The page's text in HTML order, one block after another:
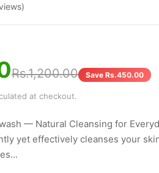
Rs.1,200.00 Save Rs.450.00
at checkout.
— Natural Cleansing for
yet effectively cleanses your